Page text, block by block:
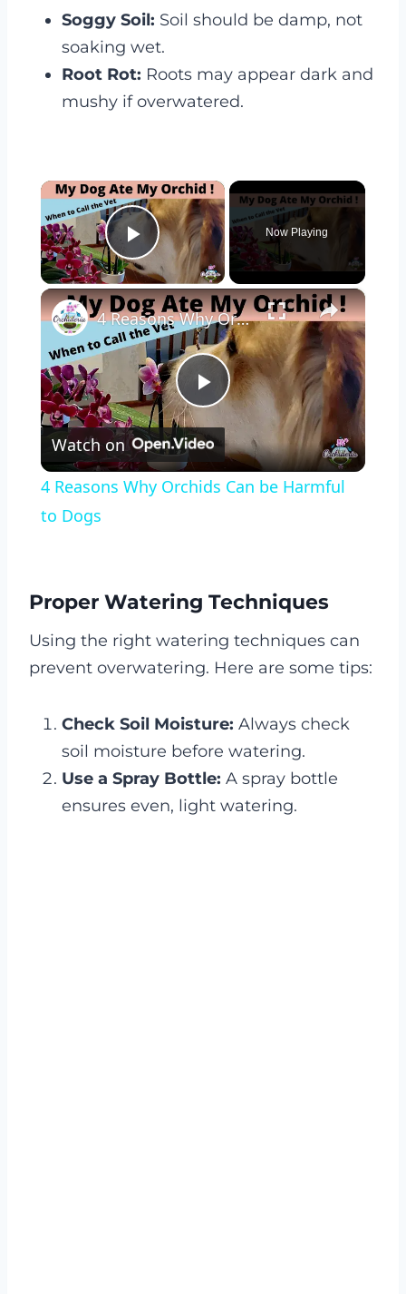
Soggy Soil: Soil should be damp, not
soaking wet.
Root Rot: Roots may appear dark and
mushy if overwatered.
×
Play Video
Now Playing
×
Play
Video
4 Reasons Why Orchids Can be Harmful to Dogs
Watch on
4 Reasons Why Orchids Can be Harmful
to Dogs
Proper Watering Techniques
Using the right watering techniques can
prevent overwatering. Here are some tips:
Check Soil Moisture: Always check
soil moisture before watering.
Use a Spray Bottle: A spray bottle
ensures even, light watering.